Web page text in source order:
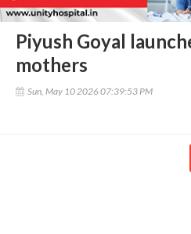
Piyush Goyal
mothers
Sun, May 10 2026 07:39:53 PM